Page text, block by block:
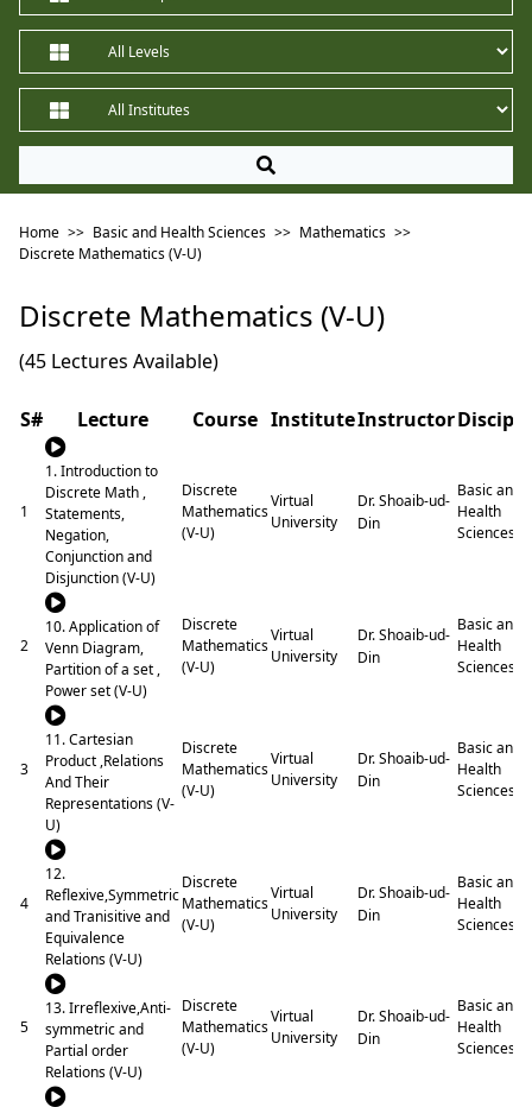
Home >> Basic and Health Sciences >> Mathematics >>
Discrete Mathematics (V-U)
Discrete Mathematics (V-U)
(45 Lectures Available)
S# Lecture Course InstituteInstructor
1
1. Introduction to
Discrete Math ,
Statements,
Negation,
Conjunction and
Disjunction (V-U)
Discrete
Mathematics
(V-U)
Virtual
University
Dr. Shoaib-ud-
Din
Basic and
Health
Sciences
2
10. Application of
Venn Diagram,
Partition of a set ,
Power set (V-U)
Discrete
Mathematics
(V-U)
Virtual
University
Dr. Shoaib-ud-
Din
Basic and
Health
Sciences
3
11. Cartesian
Product ,Relations
And Their
Representations (V-
U)
Discrete
Mathematics
(V-U)
Virtual
University
Dr. Shoaib-ud-
Din
Basic and
Health
Sciences
4
12.
Reflexive,Symmetric
and Tranisitive and
Equivalence
Relations (V-U)
Discrete
Mathematics
(V-U)
Virtual
University
Dr. Shoaib-ud-
Din
Basic and
Health
Sciences
5
13. Irreflexive,Anti-
symmetric and
Partial order
Relations (V-U)
Discrete
Mathematics
(V-U)
Virtual
University
Dr. Shoaib-ud-
Din
Basic and
Health
Sciences